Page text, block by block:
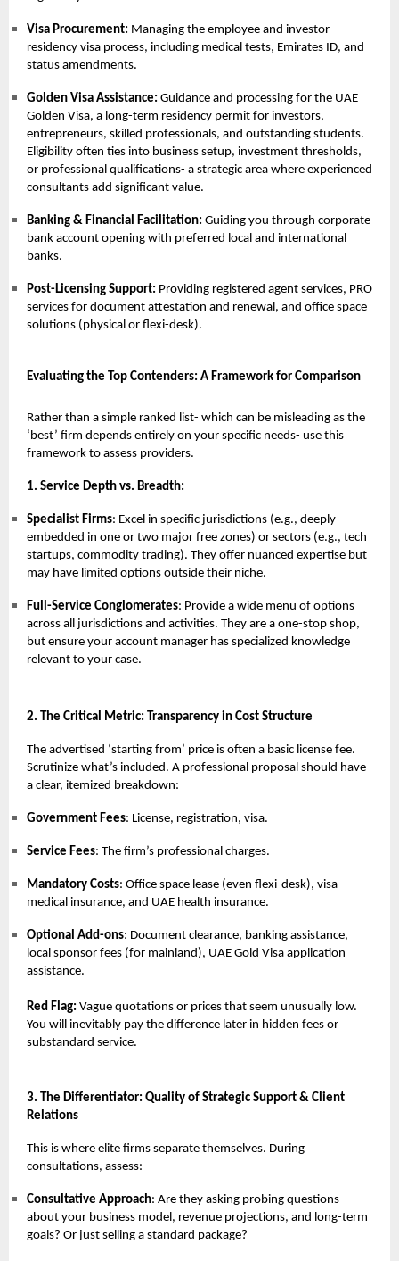
Visa Procurement: Managing the employee and investor
residency visa process, including medical tests, Emirates ID, and
status amendments.
Golden Visa Assistance: Guidance and processing for the UAE
Golden Visa, a long-term residency permit for investors,
entrepreneurs, skilled professionals, and outstanding students.
Eligibility often ties into business setup, investment thresholds,
or professional qualifications- a strategic area where experienced
consultants add significant value.
Banking & Financial Facilitation: Guiding you through corporate
bank account opening with preferred local and international
banks.
Post-Licensing Support: Providing registered agent services, PRO
services for document attestation and renewal, and office space
solutions (physical or flexi-desk).
Evaluating the Top Contenders: A Framework for Comparison
Rather than a simple ranked list- which can be misleading as the
‘best’ firm depends entirely on your specific needs- use this
framework to assess providers.
1. Service Depth vs. Breadth:
Specialist Firms: Excel in specific jurisdictions (e.g., deeply
embedded in one or two major free zones) or sectors (e.g., tech
startups, commodity trading). They offer nuanced expertise but
may have limited options outside their niche.
Full-Service Conglomerates: Provide a wide menu of options
across all jurisdictions and activities. They are a one-stop shop,
but ensure your account manager has specialized knowledge
relevant to your case.
2. The Critical Metric: Transparency in Cost Structure
The advertised ‘starting from’ price is often a basic license fee.
Scrutinize what’s included. A professional proposal should have
a clear, itemized breakdown:
Government Fees: License, registration, visa.
Service Fees: The firm’s professional charges.
Mandatory Costs: Office space lease (even flexi-desk), visa
medical insurance, and UAE health insurance.
Optional Add-ons: Document clearance, banking assistance,
local sponsor fees (for mainland), UAE Gold Visa application
assistance.
Red Flag: Vague quotations or prices that seem unusually low.
You will inevitably pay the difference later in hidden fees or
substandard service.
3. The Differentiator: Quality of Strategic Support & Client
Relations
This is where elite firms separate themselves. During
consultations, assess:
Consultative Approach: Are they asking probing questions
about your business model, revenue projections, and long-term
goals? Or just selling a standard package?